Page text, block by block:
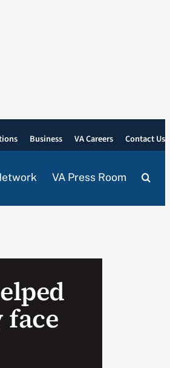
Business VA Careers Contact Us
VA Press Room
face